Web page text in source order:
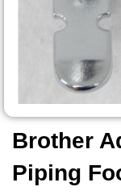
Brother
Piping